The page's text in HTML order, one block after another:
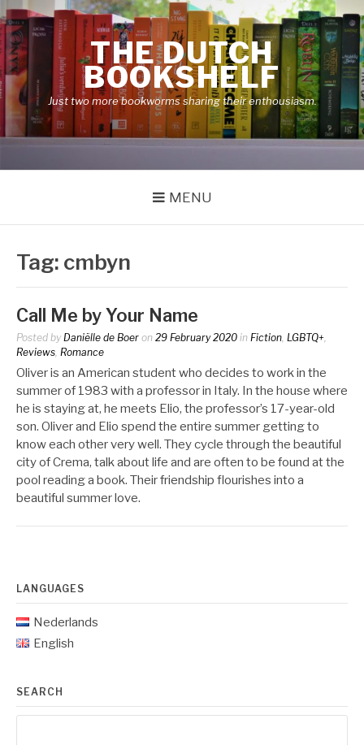
Skip
to
content
THE DUTCH
BOOKSHELF
Just two more bookworms sharing their enthousiasm.
MENU
Tag: cmbyn
Call Me by Your Name
Posted by Daniëlle de Boer on 29 February 2020 in Fiction, LGBTQ+,
Reviews, Romance
Oliver is an American student who decides to work in the
summer of 1983 with a professor in Italy. In the house where
he is staying at, he meets Elio, the professor’s 17-year-old
son. Oliver and Elio spend the entire summer getting to
know each other very well. They cycle through the beautiful
city of Crema, talk about life and are often to be found at the
pool reading a book. Their friendship flourishes into a
beautiful summer love.
LANGUAGES
Nederlands
English
SEARCH